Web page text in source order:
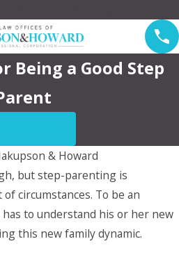
Being a Good Step
& Howard
but step-parenting is
circumstances. To be an
to understand his or her new
this new family dynamic.